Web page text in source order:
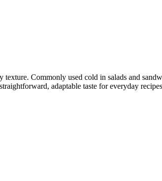
Commonly used cold in salads and
adaptable taste for everyday